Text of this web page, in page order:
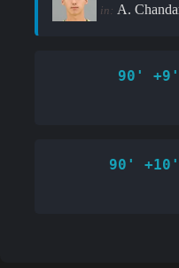
in: A.
90' +9'
90' +10'